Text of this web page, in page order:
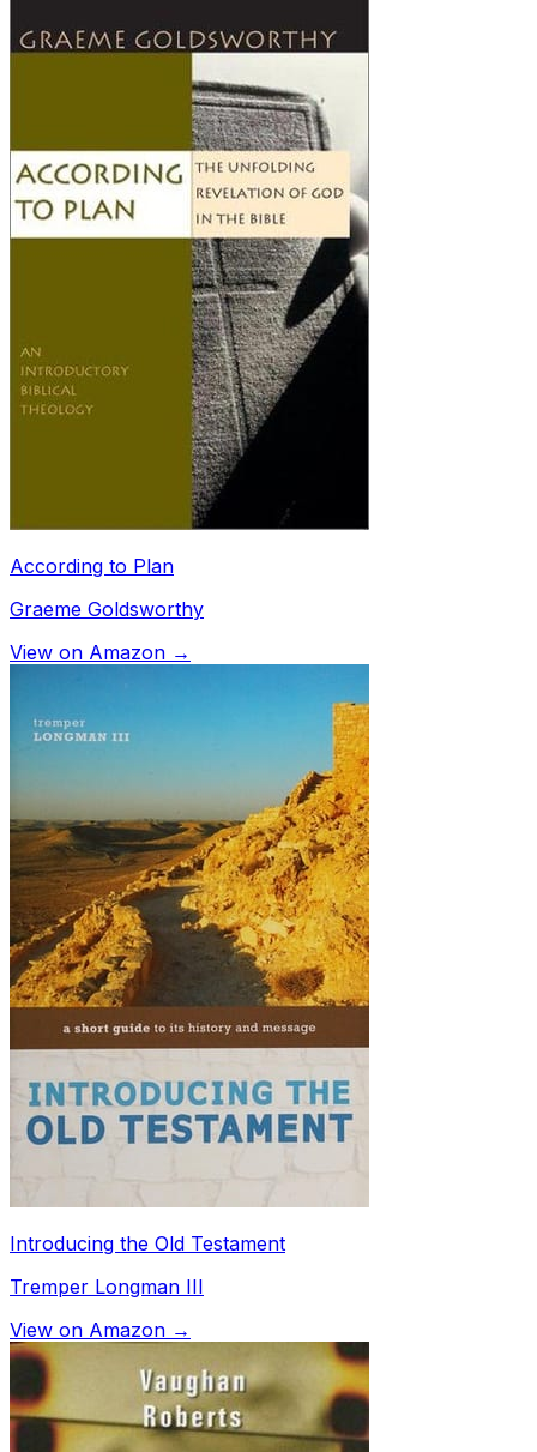
According to Plan
Graeme Goldsworthy
View on Amazon →
Introducing the Old Testament
Tremper Longman III
View on Amazon →